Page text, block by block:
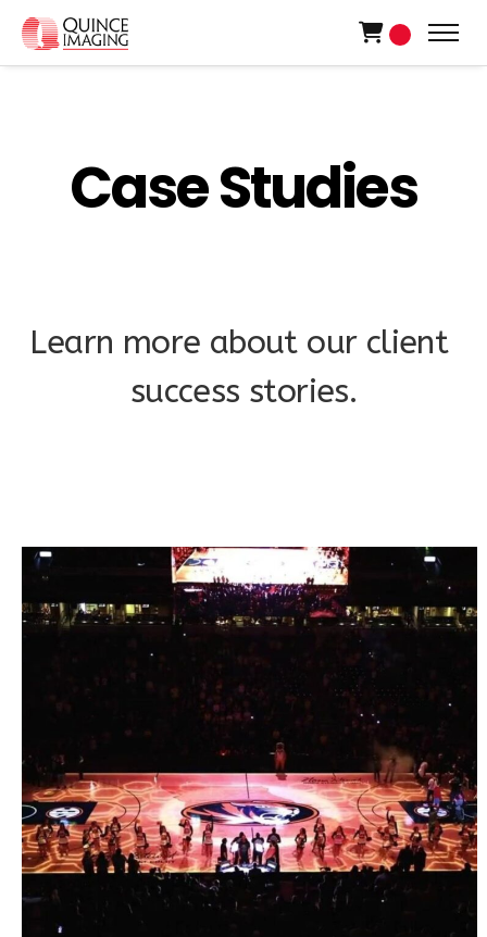
CaseStudies
Learn more about our client
success stories.